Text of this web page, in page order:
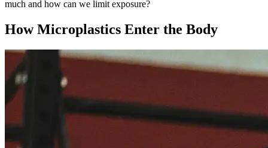
much and how can we limit exposure?
How Microplastics Enter the Body